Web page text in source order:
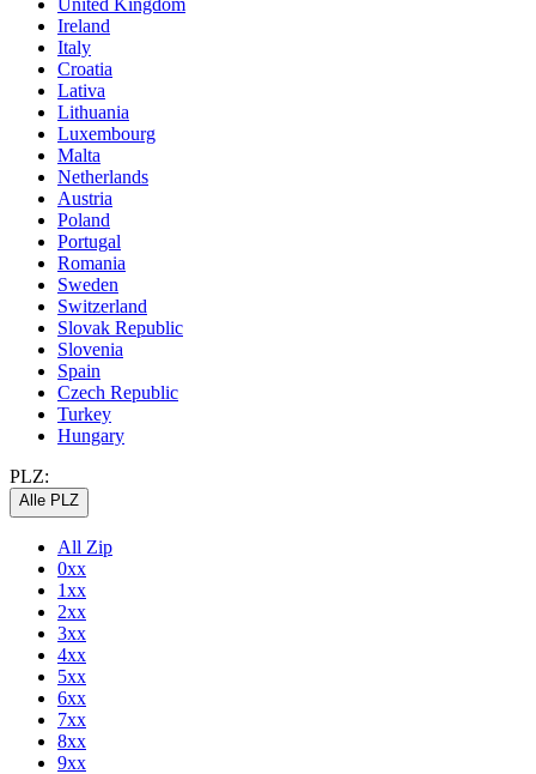
United Kingdom
Ireland
Italy
Croatia
Lativa
Lithuania
Luxembourg
Malta
Netherlands
Austria
Poland
Portugal
Romania
Sweden
Switzerland
Slovak Republic
Slovenia
Spain
Czech Republic
Turkey
Hungary
PLZ:
Alle PLZ
All Zip
0xx
1xx
2xx
3xx
4xx
5xx
6xx
7xx
8xx
9xx